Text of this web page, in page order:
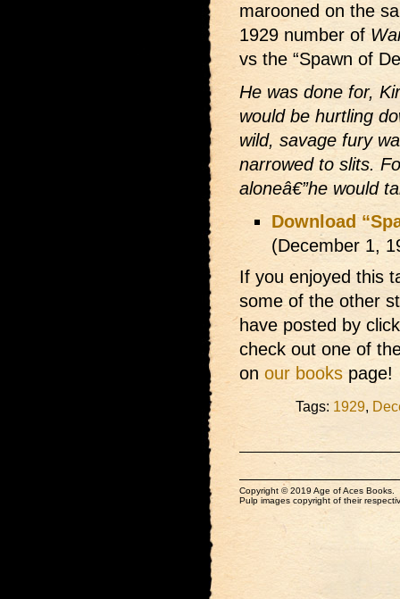
marooned on the
1929 number of
vs the “Spawn of
He was done for,
would be hurtling
wild, savage fury
narrowed to slits.
aloneâ€”he would
Download
(December 1,
If you enjoyed this
some of the other
have posted by
check out one of
on our books page!
Tags: 1929,
Copyright © 2019 Age of Aces Books.
Pulp images copyright of their